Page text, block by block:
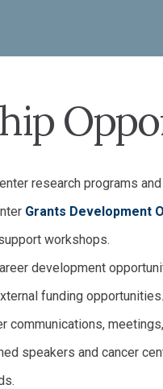
research programs
Grants Development
workshops.
development
funding opportunities.
communications,
speakers and cancer